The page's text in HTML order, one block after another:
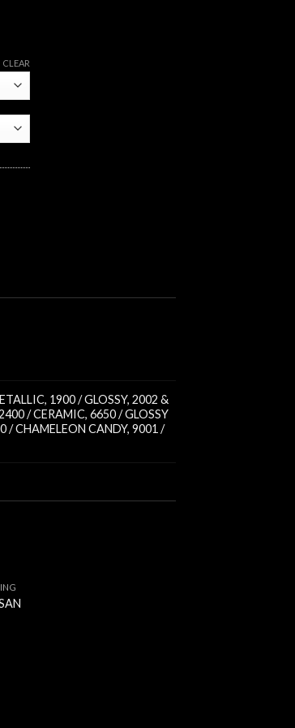
CLEAR
, 1900 / GLOSSY,2002 &
/ CERAMIC,6650 / GLOSSY
/ CHAMELEON CANDY,9001 /